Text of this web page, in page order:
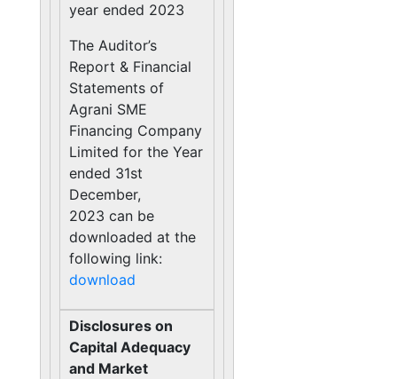
year ended 2023
The Auditor’s
Report & Financial
Statements of
Agrani SME
Financing Company
Limited for the Year
ended 31st
December,
2023 can be
downloaded at the
following link:
download
Disclosures on
Capital Adequacy
and Market